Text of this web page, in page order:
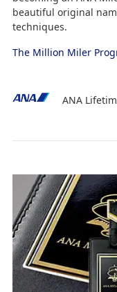
beautiful original
techniques.
The Million Miler
ANA